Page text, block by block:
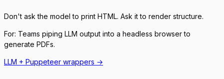
Don't ask the model to print HTML. Ask it to render structure.
For: Teams piping LLM output into a headless browser to
generate PDFs.
LLM + Puppeteer wrappers →